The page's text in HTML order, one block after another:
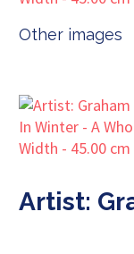
Other images
Artist: